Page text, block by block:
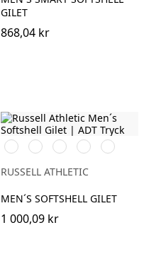
GILET
868,04 kr
BlackFrench
Navy
Classic
Red
Azure
Blue
Titanium
(Solid)
RUSSELL ATHLETIC
MEN´S SOFTSHELL GILET
1 000,09 kr